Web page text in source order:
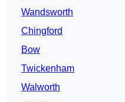
Wandsworth
Chingford
Bow
Twickenham
Walworth